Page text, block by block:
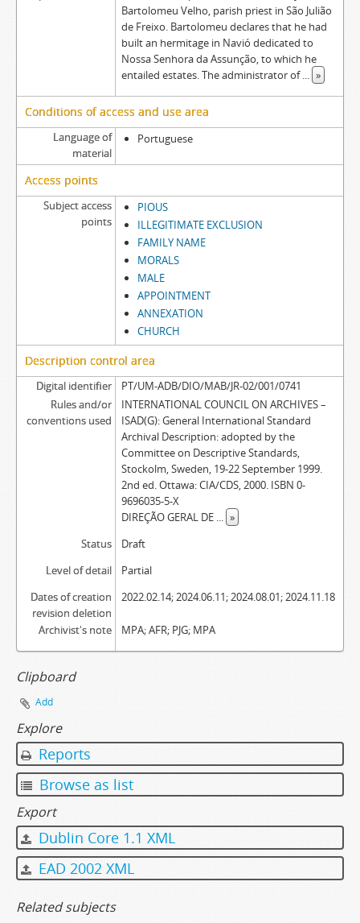
Bartolomeu Velho, parish priest in São Julião
de Freixo. Bartolomeu declares that he had
built an hermitage in Navió dedicated to
Nossa Senhora da Assunção, to which he
entailed estates. The administrator of... »
Conditions of access and use area
Language of
material
Portuguese
Access points
Subject access
points
PIOUS
ILLEGITIMATE EXCLUSION
FAMILY NAME
MORALS
MALE
APPOINTMENT
ANNEXATION
CHURCH
Description control area
Digital identifier
PT/UM-ADB/DIO/MAB/JR-02/001/0741
Rules and/or
conventions used
INTERNATIONAL COUNCIL ON ARCHIVES –
ISAD(G): General International Standard
Archival Description: adopted by the
Committee on Descriptive Standards,
Stockolm, Sweden, 19-22 September 1999.
2nd ed. Ottawa: CIA/CDS, 2000. ISBN 0-
9696035-5-X
DIREÇÃO GERAL DE ... »
Status
Draft
Level of detail
Partial
Dates of creation
revision deletion
2022.02.14; 2024.06.11; 2024.08.01; 2024.11.18
Archivist's note MPA; AFR; PJG; MPA
Clipboard
Add
Explore
Reports
Browse as list
Export
Dublin Core 1.1 XML
EAD 2002 XML
Related subjects